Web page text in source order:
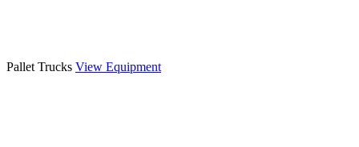
Pallet Trucks View Equipment